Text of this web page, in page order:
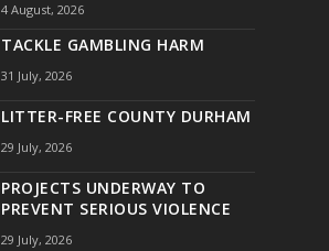
4 August, 2026
TACKLE GAMBLING HARM
31 July, 2026
LITTER-FREE COUNTY DURHAM
29 July, 2026
PROJECTS UNDERWAY TO
PREVENT SERIOUS VIOLENCE
29 July, 2026